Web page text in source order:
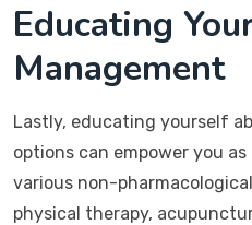
Educating
Management
Lastly, educating yourself
options can empower you
various non-
physical therapy,